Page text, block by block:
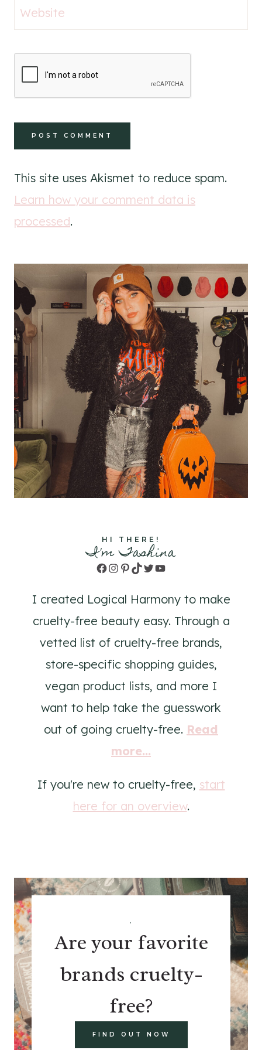
Website
This site uses Akismet to reduce spam.
Learn how your comment data is
processed.
HI THERE!
I'm Tashina
Facebook
Instagram
Pinterest
TikTok
TwitterYouTube
I created Logical Harmony to make
cruelty-free beauty easy. Through a
vetted list of cruelty-free brands,
store-specific shopping guides,
vegan product lists, and more I
want to help take the guesswork
out of going cruelty-free. Read
more...
If you're new to cruelty-free, start
here for an overview.
.
Are your favorite
brands cruelty-
free?
FIND OUT NOW